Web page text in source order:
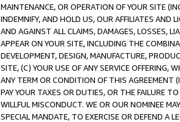
MAINTENANCE, OR OPERATION OF YOUR SITE
INDEMNIFY, AND HOLD US, OUR AFFILIATES AND
AND AGAINST ALL CLAIMS, DAMAGES, LOSSES,
APPEAR ON YOUR SITE, INCLUDING THE
DEVELOPMENT, DESIGN, MANUFACTURE,
SITE, (C) YOUR USE OF ANY SERVICE OFFERING,
ANY TERM OR CONDITION OF THIS AGREEMENT
PAY YOUR TAXES OR DUTIES, OR THE FAILURE
WILLFUL MISCONDUCT. WE OR OUR NOMINEE
SPECIAL MANDATE, TO EXERCISE OR DEFEND A